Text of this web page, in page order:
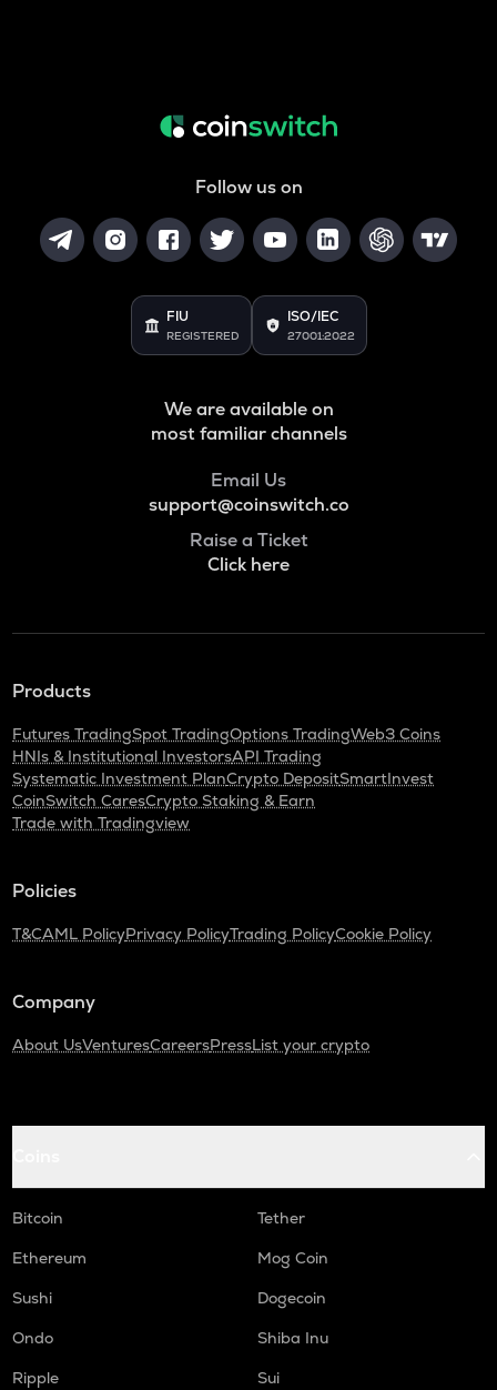
Follow us on
FIU
REGISTERED
ISO/IEC
27001:2022
We are available on
most familiar channels
Email Us
support@coinswitch.co
Raise a Ticket
Click here
Products
Futures TradingSpot TradingOptions TradingWeb3 Coins
HNIs & Institutional InvestorsAPI Trading
Systematic Investment PlanCrypto DepositSmartInvest
CoinSwitch CaresCrypto Staking & Earn
Trade with Tradingview
Policies
T&CAML PolicyPrivacy PolicyTrading PolicyCookie Policy
Company
About UsVenturesCareersPressList your crypto
Bitcoin
Tether
Ethereum
Mog Coin
Sushi
Dogecoin
Ondo
Shiba Inu
Ripple
Sui